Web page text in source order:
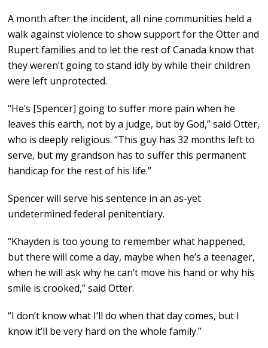
A month after the incident, all nine communities held a
walk against violence to show support for the Otter and
Rupert families and to let the rest of Canada know that
they weren’t going to stand idly by while their children
were left unprotected.
“He’s [Spencer] going to suffer more pain when he
leaves this earth, not by a judge, but by God,” said Otter,
who is deeply religious. “This guy has 32 months left to
serve, but my grandson has to suffer this permanent
handicap for the rest of his life.”
Spencer will serve his sentence in an as-yet
undetermined federal penitentiary.
“Khayden is too young to remember what happened,
but there will come a day, maybe when he’s a teenager,
when he will ask why he can’t move his hand or why his
smile is crooked,” said Otter.
“I don’t know what I’ll do when that day comes, but I
know it’ll be very hard on the whole family.”